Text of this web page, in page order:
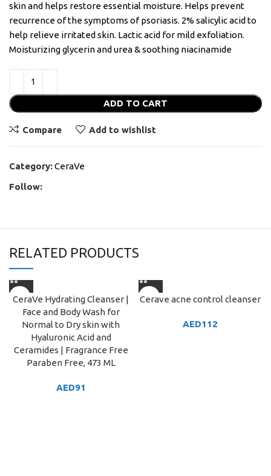
skin and helps restore essential moisture. Helps prevent
recurrence of the symptoms of psoriasis. 2% salicylic acid to
help relieve irritated skin. Lactic acid for mild exfoliation.
Moisturizing glycerin and urea & soothing niacinamide
ADD TO CART
Compare Add to wishlist
Category:CeraVe
Follow:
RELATED PRODUCTS
CeraVe Hydrating Cleanser |
Face and Body Wash for
Normal to Dry skin with
Hyaluronic Acid and
Ceramides | Fragrance Free
Paraben Free, 473 ML
AED91
Cerave acne control cleanser
AED112